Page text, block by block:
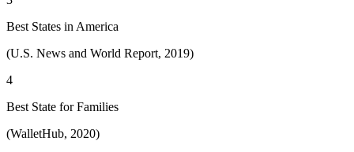
Best States in America
(U.S. News and World Report, 2019)
4
Best State for Families
(WalletHub, 2020)